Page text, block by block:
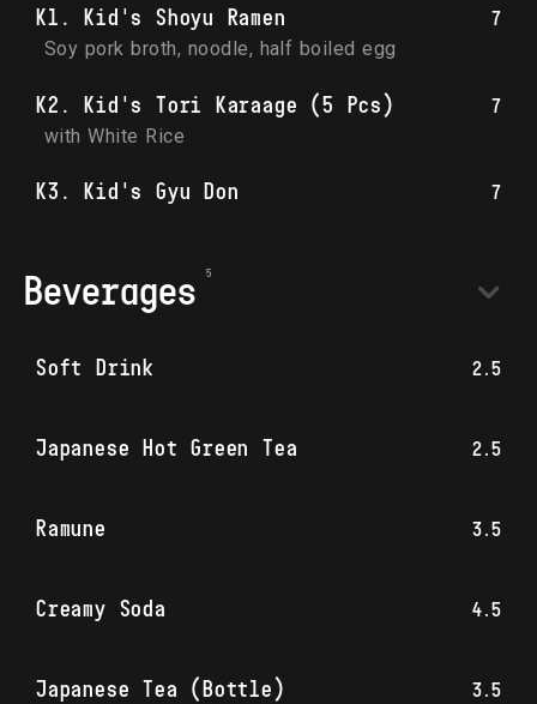
K1. Kid's Shoyu Ramen 7
Soy pork broth, noodle, half boiled egg
K2. Kid's Tori Karaage (5 Pcs) 7
with White Rice
K3. Kid's Gyu Don 7
Beverages
Soft Drink 2.5
Japanese Hot Green Tea 2.5
Ramune 3.5
Creamy Soda 4.5
Japanese Tea (Bottle) 3.5